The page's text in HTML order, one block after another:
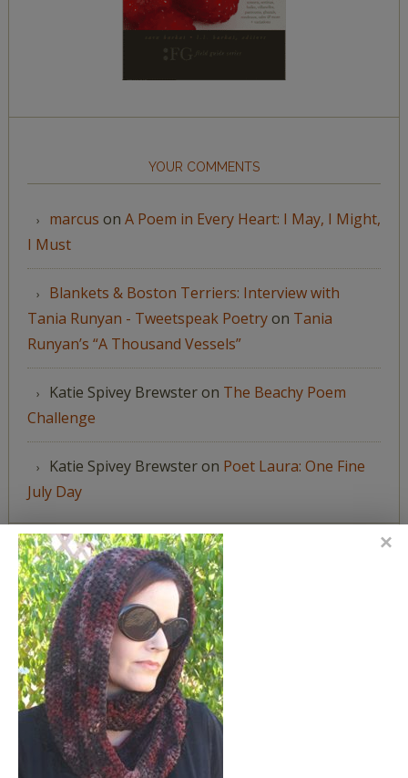
YOUR COMMENTS
marcus on A Poem in Every Heart: I May, I Might,
I Must
Blankets & Boston Terriers: Interview with
Tania Runyan - Tweetspeak Poetryon Tania
Runyan’s “A Thousand Vessels”
Katie Spivey Brewsteron The Beachy Poem
Challenge
Katie Spivey Brewsteron Poet Laura: One Fine
July Day
FEATURED IN
We're happy to have been featured in...
The Huffington Post
The Paris Review
The New York Observer